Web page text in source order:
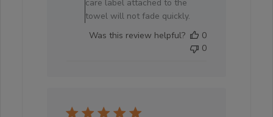
care label attached to the
towel will not fade quickly.
Was this review helpful?
0
0